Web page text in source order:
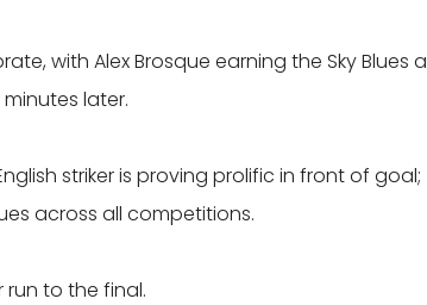
with Alex Brosque earning the Sky Blues a
later.
striker is proving prolific in front of goal;
across all competitions.
to the final.